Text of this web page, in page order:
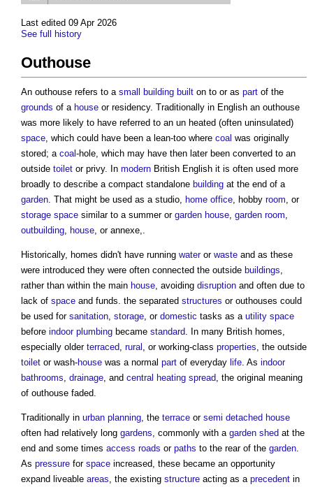
Last edited 09 Apr 2026
See full history
Outhouse
An outhouse refers to a small building built on to or as part of the
grounds of a house or residency. Traditionally in English an outhouse
was more likely to have referred to an un heated (often uninsulated)
space, which could have been a lean-too where coal was originally
stored; a coal-hole, which may have then later been converted to an
outside toilet or privy. In modern British English it is often used more
broadly to describe a compact standalone building at the end of a
garden. That might be used as a studio, home office, hobby room, or
storage space similar to a summer or garden house, garden room,
outbuilding, house, or annexe,.
Historically, homes didn't have running wateror waste and as these
were introduced they were often connected the outside buildings,
rather than within the main house, avoiding disruption and often due to
lack of space and funds. the separated structures or outhouses could
be used for sanitation, storage, or domestic tasks as a utility space
before indoor plumbing became standard. In many British homes,
especially older terraced, rural , or working-class properties, the outside
toilet or wash-house was a normal part of everyday life. As indoor
bathrooms, drainage, and central heating spread, the original meaning
of outhouse faded.
Traditionally in urban planning, the terrace or semi detached house
often had relatively long gardens, commonly with a garden shed at the
end and some times access roads or paths to the rear of the garden.
As pressure for space increased, these became an opportunity
expand liveable areas, the existing structure acting as a precedent in